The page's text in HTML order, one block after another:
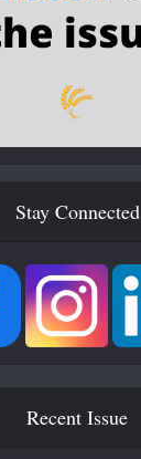
Stay Connected
Recent Issue